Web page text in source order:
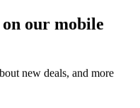
on our mobile
new deals, and more